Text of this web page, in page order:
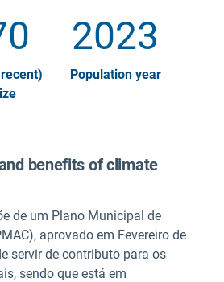
2023
Population year
benefits of climate
de um Plano Municipal de
aprovado em Fevereiro de
servir de contributo para os
sendo que está em